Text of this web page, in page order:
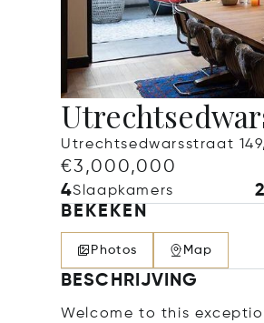
Utrechtsedwarsstraat
€3,000,000
4Slaapkamers
BEKEKEN
Photos Map
BESCHRIJVING
Welcome to this